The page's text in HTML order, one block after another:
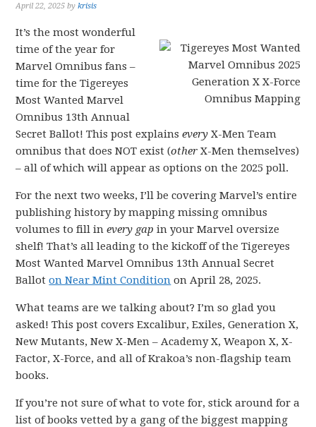
April 22, 2025 bykrisis
It’s the most wonderful
time of the year for
Marvel Omnibus fans –
time for the Tigereyes
Most Wanted Marvel
Omnibus 13th Annual
Secret Ballot! This post explainsevery X-Men Team
omnibus that does NOT exist (other X-Men themselves)
– all of which will appear as options on the 2025 poll.
For the next two weeks, I’ll be covering Marvel’s entire
publishing history by mapping missing omnibus
volumes to fill inevery gap in your Marvel oversize
shelf! That’s all leading to the kickoff of the Tigereyes
Most Wanted Marvel Omnibus 13th Annual Secret
Balloton Near Mint Condition on April 28, 2025.
What teams are we talking about? I’m so glad you
asked! This post covers Excalibur, Exiles, Generation X,
New Mutants, New X-Men – Academy X, Weapon X, X-
Factor, X-Force, and all of Krakoa’s non-flagship team
books.
If you’re not sure of what to vote for, stick around for a
list of books vetted by a gang of the biggest mapping